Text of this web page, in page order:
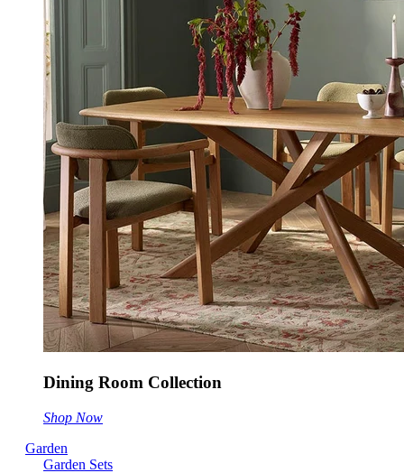
Dining Room Collection
Shop Now
Garden
Garden Sets